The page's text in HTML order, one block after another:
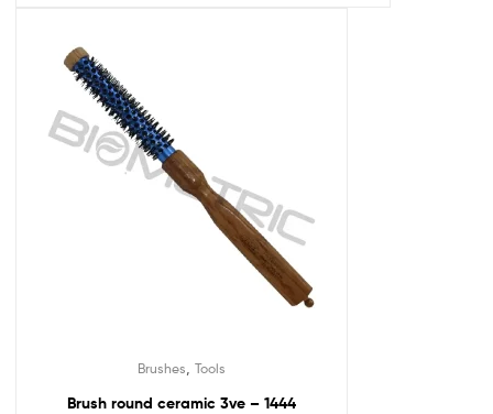
Brushes Tools
Brush round ceramic 3ve – 1444